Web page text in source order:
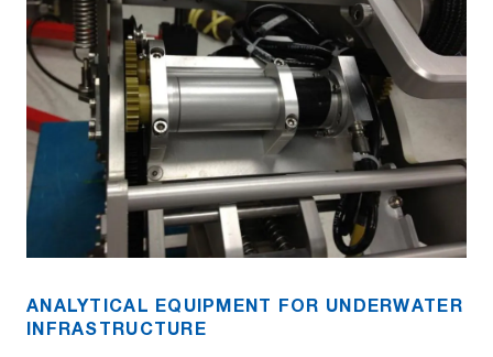
ANALYTICAL EQUIPMENT FOR UNDERWATER
INFRASTRUCTURE